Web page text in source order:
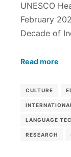
UNESCO
February
Decade of
Read more
CULTURE
LANGUAGE
RESEARCH